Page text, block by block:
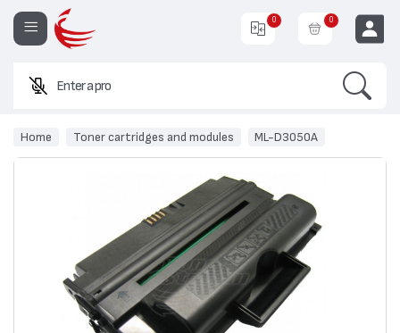
Enter a product nam
0 0
Home Toner cartridges and modules ML-D3050A